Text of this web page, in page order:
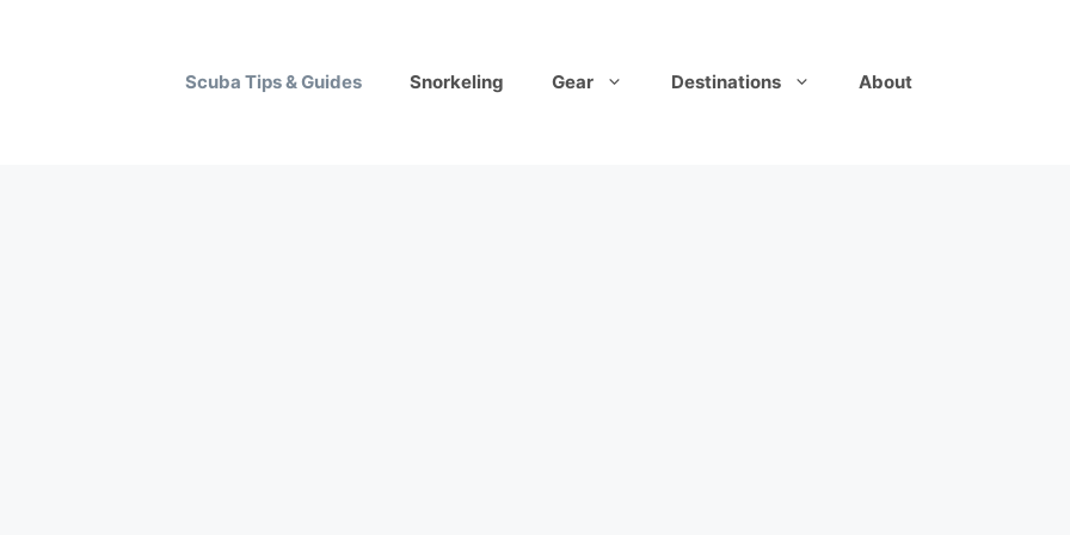
Scuba Tips & Guides Snorkeling Gear Destinations About